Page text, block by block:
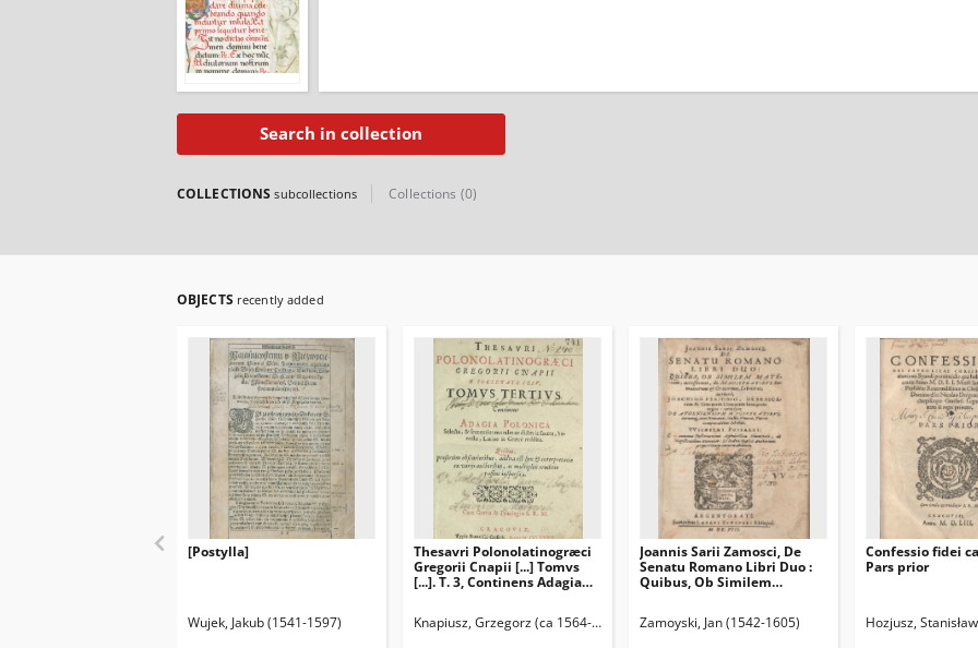
Search in collection
COLLECTIONSsubcollections Collections (0)
OBJECTS recently added
[Postylla]
Wujek, Jakub (1541-1597)
Thesavri Polonolatinogræci
Gregorii Cnapii [...] Tomvs
[...]. T. 3, Continens Adagia
dicteria faceta, honesta,
Knapiusz, Grzegorz (ca 1564-1639)
Joannis Sarii Zamosci, De
Senatu Romano Libri Duo :
Quibus, Ob Similem
Græcorum, Libri tres /
Zamoyski, Jan (1542-1605)
Confessio fidei
Pars prior
Hozjusz,